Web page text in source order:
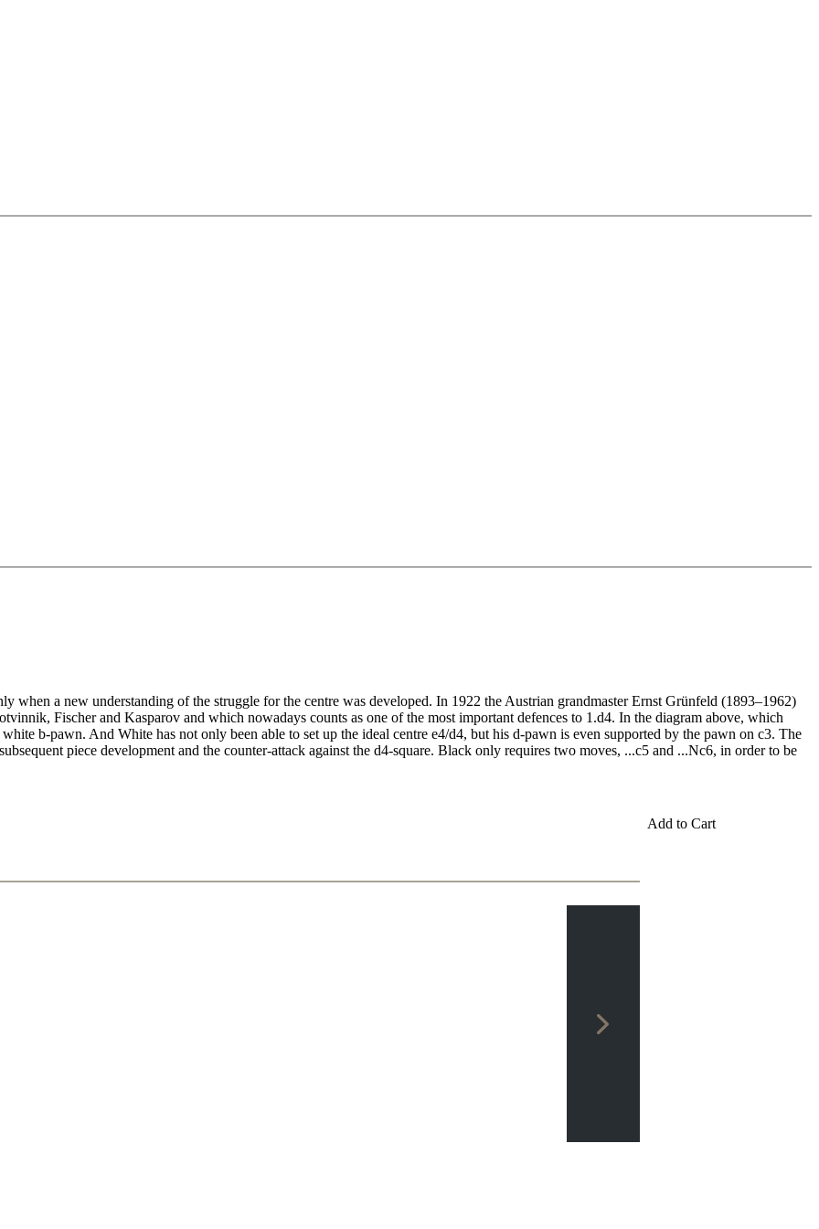
video portal!
with autoplay, memorize variations and practise transformation (initial position - final position).
the analysis board
when a new understanding of the struggle for the centre was developed. In 1922 the Austrian grandmaster Ernst Grünfeld (1893–1962)
Fischer and Kasparov and which nowadays counts as one of the most important defences to 1.d4. In the diagram above, which
b-pawn. And White has not only been able to set up the ideal centre e4/d4, but his d-pawn is even supported by the pawn on c3. The
piece development and the counter-attack against the d4-square. Black only requires two moves, ...c5 and ...Nc6, in order to be
Add to Cart